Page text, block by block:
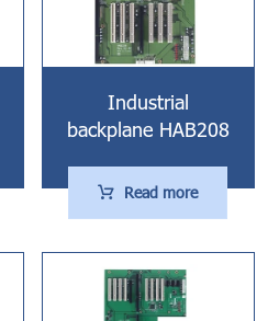
Industrial
backplane HAB208
Read more